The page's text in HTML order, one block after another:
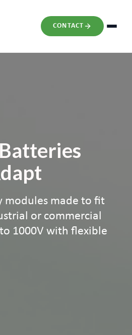
CONTACT
modules made to fit
or commercial
1000V with flexible